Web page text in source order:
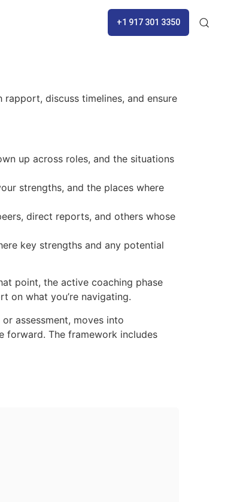
+1 917 301 3350
discuss timelines, and ensure
up across roles, and the situations
strengths, and the places where
direct reports, and others whose
key strengths and any potential
point, the active coaching phase
on what you’re navigating.
assessment, moves into
forward. The framework includes